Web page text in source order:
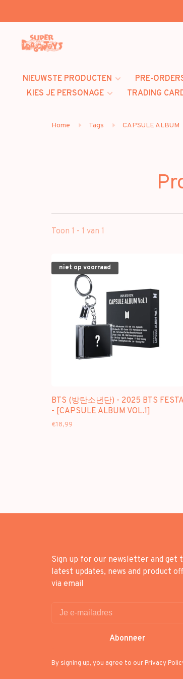
NIEUWSTE PRODUCTEN PRE-
KIES JE PERSONAGE
TRADING
Home Tags CAPSULE ALBUM
Toon 1 - 1 van 1
niet op voorraad
BTS (방탄소년단) - 2025 BTS FESTA
- [CAPSULE ALBUM VOL.1]
€18,99
Sign up for our newsletter and get
latest updates, news and product
via email
Abonneer
By signing up, you agree to our Privacy